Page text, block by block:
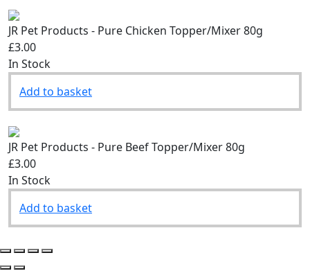
JR Pet Products - Pure Chicken Topper/Mixer 80g
£3.00
In Stock
Add to basket
JR Pet Products - Pure Beef Topper/Mixer 80g
£3.00
In Stock
Add to basket